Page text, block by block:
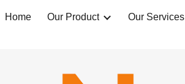
to main content
Home Our Product Our Services